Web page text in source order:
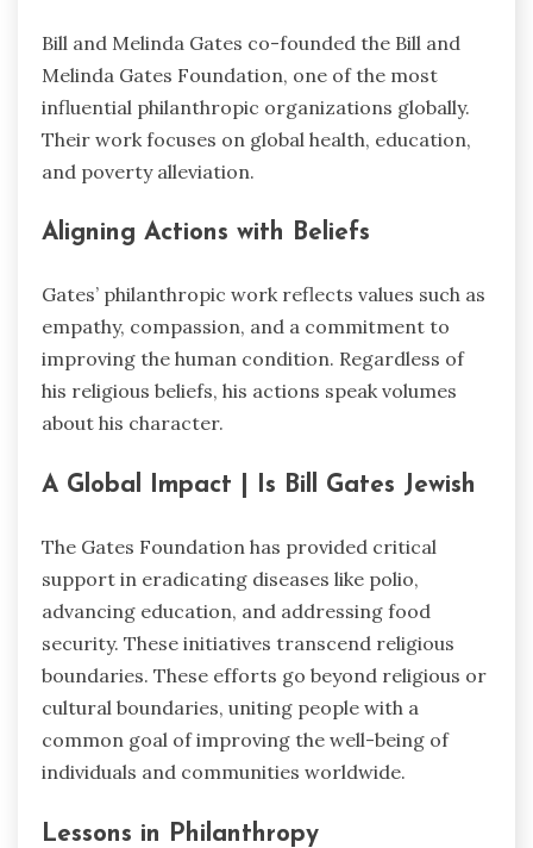
Bill and Melinda Gates co-founded the Bill and
Melinda Gates Foundation, one of the most
influential philanthropic organizations globally.
Their work focuses on global health, education,
and poverty alleviation.
Aligning Actions with Beliefs
Gates’ philanthropic work reflects values such as
empathy, compassion, and a commitment to
improving the human condition. Regardless of
his religious beliefs, his actions speak volumes
about his character.
A Global Impact | Is Bill Gates Jewish
The Gates Foundation has provided critical
support in eradicating diseases like polio,
advancing education, and addressing food
security. These initiatives transcend religious
boundaries. These efforts go beyond religious or
cultural boundaries, uniting people with a
common goal of improving the well-being of
individuals and communities worldwide.
Lessons in Philanthropy